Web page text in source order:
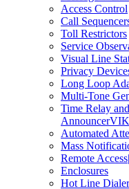
Access Control
Call
Toll Restrictors
Service
Visual Line
Privacy
Long Loop
Multi-Tone
Time Relay
Automated
Mass
Remote
Enclosures
Hot Line